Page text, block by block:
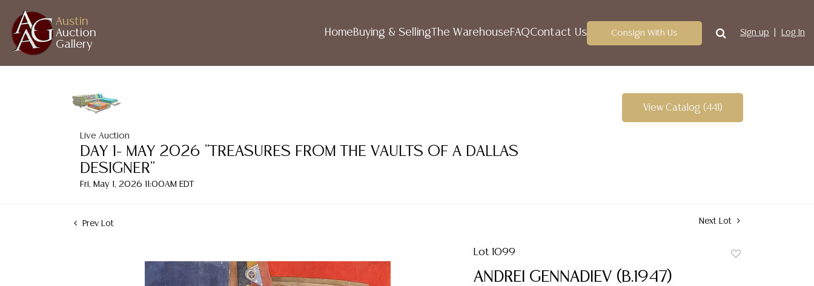
Austin
Auction
Gallery
HomeBuying & Selling The WarehouseFAQContact Us Consign With Us Sign up Log In
Live Auction
DAY 1- MAY 2026 "TREASURES FROM THE VAULTS OF A DALLAS
DESIGNER"
Fri, May 1, 2026 11:00AM EDT
View Catalog (441)
Prev Lot Next Lot
Lot 1099
ANDREI GENNADIEV (B.1947)